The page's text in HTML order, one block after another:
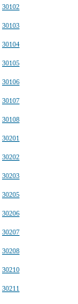
30102
30103
30104
30105
30106
30107
30108
30201
30202
30203
30205
30206
30207
30208
30210
30211